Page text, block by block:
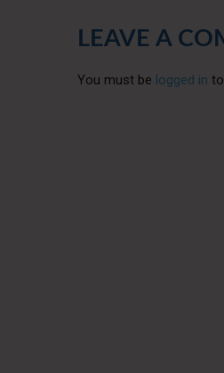
LEAVE A
You must be logged in